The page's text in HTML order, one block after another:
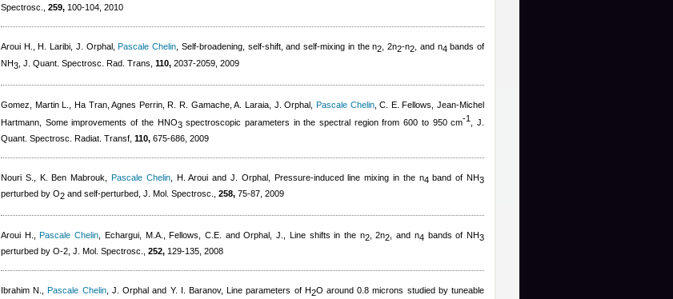
Spectrosc., 259, 100-104, 2010
Aroui H., H. Laribi, J. Orphal Pascale Chelin , Self-broadening, self-shift, and self-mixing in the n2 , 2n2-n2 , and n4 bands of
NH3 , J. Quant. Spectrosc. Rad. Trans, 110, 2037-2059, 2009
Gomez, Martin L. Ha Tran,Agnes Perrin,R. R. Gamache, A. Laraia, J. Orphal Pascale Chelin,C. E. Fellows ,Jean-Michel
Hartmann , Some improvements of the HNO3spectroscopic parameters in the spectral region from 600 to 950 cm-1
, J.
Quant. Spectrosc. Radiat. Transf, 110, 675-686, 2009
Nouri S., K. Ben Mabrouk ,Pascale Chelin, H. Aroui and J. Orphal, Pressure-induced line mixing in the n4 band of NH3
perturbed by O2 and self-perturbed, J. Mol. Spectrosc., 258, 75-87, 2009
Aroui H. ,Pascale Chelin Echargui, M.A., Fellows, C.E. and Orphal, J. , Line shifts in the n2, 2n2 , and n4 bands of NH3
perturbed by O-2, J. Mol. Spectrosc., 252, 129-135, 2008
Ibrahim N. ,Pascale Chelin, J. Orphal and Y. I. Baranov, Line parameters of H2O around 0.8 microns studied by tuneable